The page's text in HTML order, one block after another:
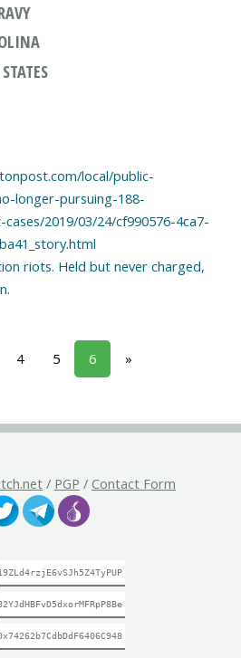
local/public-
longer-pursuing-188-
2019/03/24/cf990576-4ca7-
riots. Held but never charged,
4 5 6 »
/ PGP / Contact Form